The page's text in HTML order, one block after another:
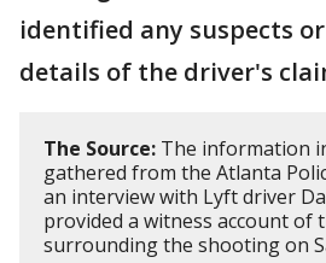
identified any suspects
details of the driver's
The Source: The information
gathered from the Atlanta
an interview with Lyft driver
provided a witness account of
surrounding the shooting on